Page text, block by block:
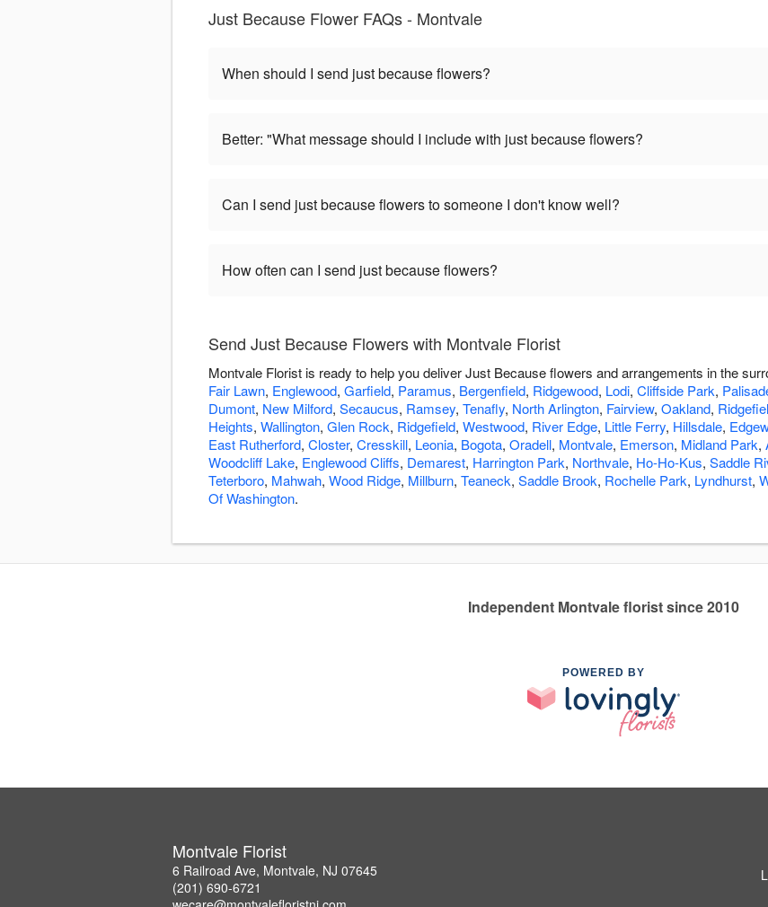
Just Because Flower FAQs - Montvale
When should I send just because flowers?
Better: "What message should I include with just because flowers?
Can I send just because flowers to someone I don't know well?
How often can I send just because flowers?
Send Just Because Flowers with Montvale Florist
Montvale Florist is ready to help you deliver Just Because flowers and arrangements in the
Fair Lawn, Englewood, Garfield, Paramus, Bergenfield, Ridgewood, Lodi, Cliffside Park,
Dumont, New Milford, Secaucus, Ramsey, Tenafly, North Arlington, Fairview, Oakland,
Heights, Wallington, Glen Rock, Ridgefield, Westwood, River Edge, Little Ferry, Hillsdale,
East Rutherford, Closter, Cresskill, Leonia, Bogota, Oradell, Montvale, Emerson, Midland Park,
Woodcliff Lake, Englewood Cliffs, Demarest, Harrington Park, Northvale, Ho-Ho-Kus, Saddle
Teterboro, Mahwah, Wood Ridge, Millburn, Teaneck, Saddle Brook, Rochelle Park, Lyndhurst,
Of Washington.
Independent Montvale florist since 2010
POWERED BY
Montvale Florist
6 Railroad Ave, Montvale, NJ 07645
(201) 690-6721